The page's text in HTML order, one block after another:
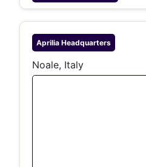
Aprilia Headquarters
Noale, Italy